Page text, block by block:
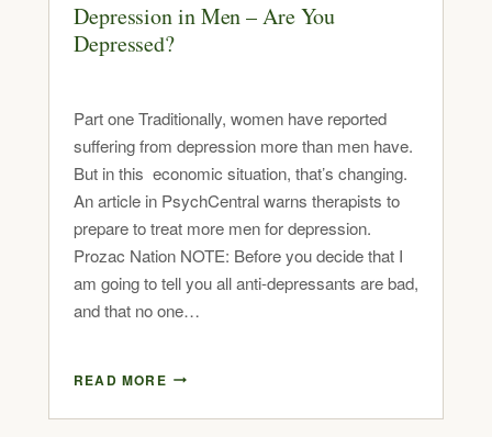
Depression in Men – Are You
Depressed?
Part one Traditionally, women have reported
suffering from depression more than men have.
But in this economic situation, that’s changing.
An article in PsychCentral warns therapists to
prepare to treat more men for depression.
Prozac Nation NOTE: Before you decide that I
am going to tell you all anti-depressants are bad,
and that no one…
READ MORE